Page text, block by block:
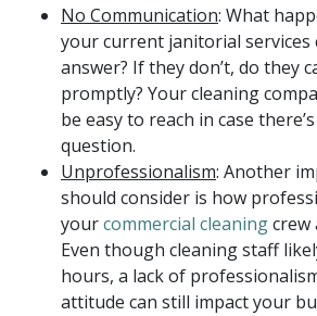
No Communication: What
your current janitorial services
answer? If they don’t, do they
promptly? Your cleaning
be easy to reach in case
question.
Unprofessionalism: Another
should consider is how
yourcommercial cleaningcrew
Even though cleaning staff
hours, a lack of
attitude can still impact your